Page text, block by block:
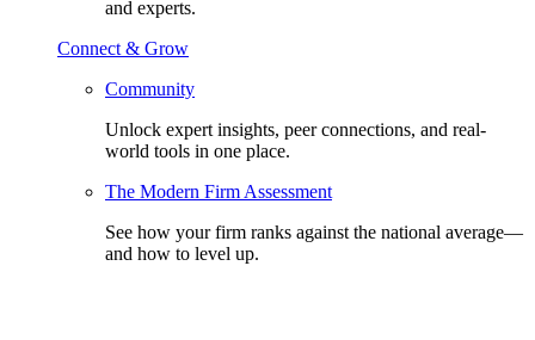
and experts.
Connect & Grow
Community
Unlock expert insights, peer connections, and real-
world tools in one place.
The Modern Firm Assessment
See how your firm ranks against the national average—
and how to level up.